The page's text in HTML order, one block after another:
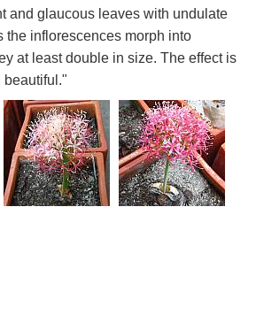
and glaucous leaves with undulate
the inflorescences morph into
at least double in size. The effect is
beautiful."